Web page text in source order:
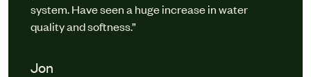
system. Have seen a huge increase in water
quality and softness.”
Jon